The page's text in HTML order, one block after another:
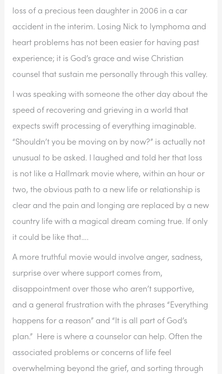
loss of a precious teen daughter in 2006 in a car
accident in the interim. Losing Nick to lymphoma and
heart problems has not been easier for having past
experience; it is God’s grace and wise Christian
counsel that sustain me personally through this valley.
I was speaking with someone the other day about the
speed of recovering and grieving in a world that
expects swift processing of everything imaginable.
“Shouldn’t you be moving on by now?” is actually not
unusual to be asked. I laughed and told her that loss
is not like a Hallmark movie where, within an hour or
two, the obvious path to a new life or relationship is
clear and the pain and longing are replaced by a new
country life with a magical dream coming true. If only
it could be like that….
A more truthful movie would involve anger, sadness,
surprise over where support comes from,
disappointment over those who aren’t supportive,
and a general frustration with the phrases “Everything
happens for a reason” and “It is all part of God’s
plan.”  Here is where a counselor can help. Often the
associated problems or concerns of life feel
overwhelming beyond the grief, and sorting through